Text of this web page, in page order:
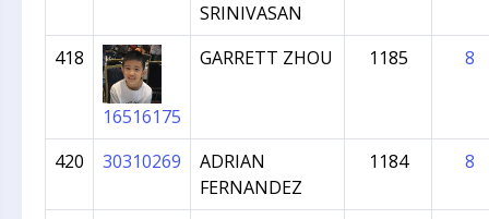
SRINIVASAN
418
16516175
GARRETT ZHOU 1185 8
420 30310269
ADRIAN
FERNANDEZ
1184 8